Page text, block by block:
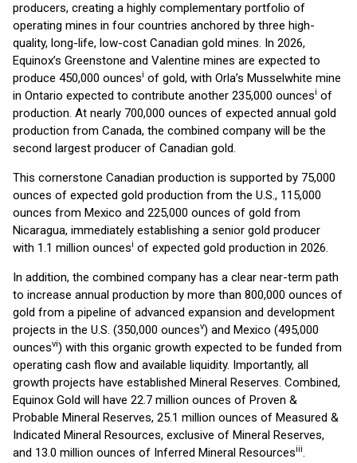
producers, creating a highly complementary portfolio of
operating mines in four countries anchored by three high-
quality, long-life, low-cost Canadian gold mines. In 2026,
Equinox’s Greenstone and Valentine mines are expected to
produce 450,000 ouncesi of gold, with Orla’s Musselwhite mine
in Ontario expected to contribute another 235,000 ouncesi of
production. At nearly 700,000 ounces of expected annual gold
production from Canada, the combined company will be the
second largest producer of Canadian gold.
This cornerstone Canadian production is supported by 75,000
ounces of expected gold production from the U.S., 115,000
ounces from Mexico and 225,000 ounces of gold from
Nicaragua, immediately establishing a senior gold producer
with 1.1 million ouncesi of expected gold production in 2026.
In addition, the combined company has a clear near-term path
to increase annual production by more than 800,000 ounces of
gold from a pipeline of advanced expansion and development
projects in the U.S. (350,000 ouncesv) and Mexico (495,000
ouncesvi) with this organic growth expected to be funded from
operating cash flow and available liquidity. Importantly, all
growth projects have established Mineral Reserves. Combined,
Equinox Gold will have 22.7 million ounces of Proven &
Probable Mineral Reserves, 25.1 million ounces of Measured &
Indicated Mineral Resources, exclusive of Mineral Reserves,
and 13.0 million ounces of Inferred Mineral Resourcesiii.